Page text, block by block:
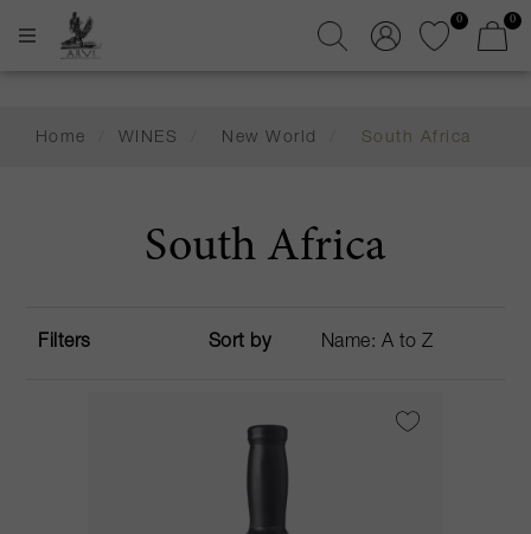
0 0
Home WINES New World South Africa
South Africa
Filters Sort by